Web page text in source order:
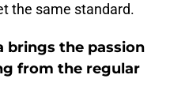
the same standard.
brings the passion
from the regular